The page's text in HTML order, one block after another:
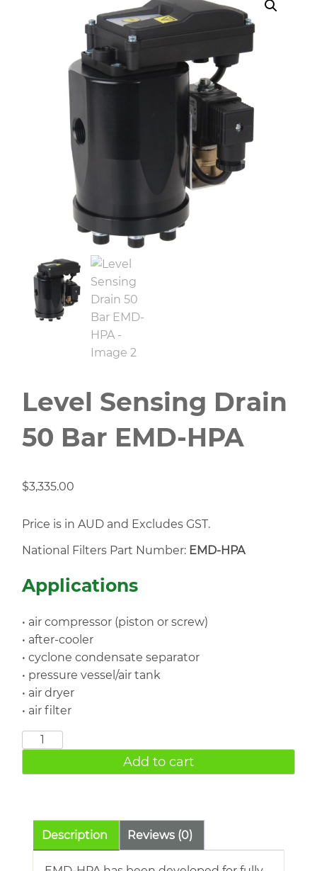
Level Sensing Drain
50 Bar EMD-HPA
$3,335.00
Price is in AUD and Excludes GST.
National Filters Part Number: EMD-HPA
Applications
• air compressor (piston or screw)
• after-cooler
• cyclone condensate separator
• pressure vessel/air tank
• air dryer
• air filter
Level
Drain
EMD-
quantity
Add to cart
Description Reviews (0)